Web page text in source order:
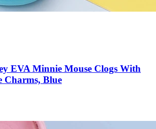
EVA Minnie Mouse Clogs With
Charms, Blue